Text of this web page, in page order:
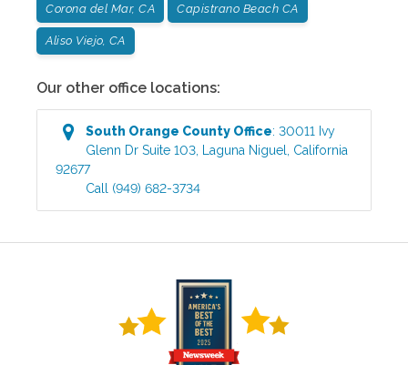
Corona del Mar, CA Capistrano Beach CA
Aliso Viejo, CA
Our other office locations:
South Orange County Office:30011 Ivy
Glenn Dr Suite 103
Laguna Niguel
California
92677
Call (949) 682-3734